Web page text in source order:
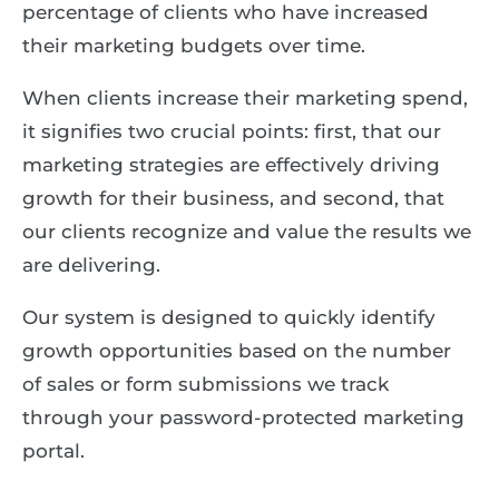
percentage of clients who have increased
their marketing budgets over time.
When clients increase their marketing spend,
it signifies two crucial points: first, that our
marketing strategies are effectively driving
growth for their business, and second, that
our clients recognize and value the results we
are delivering.
Our system is designed to quickly identify
growth opportunities based on the number
of sales or form submissions we track
through your password-protected marketing
portal.